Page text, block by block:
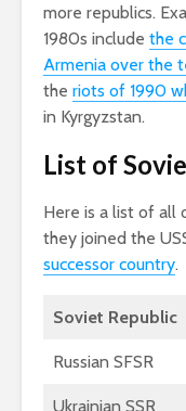
more republics.
1980s include the
Armenia over the
the riots of 1990
in Kyrgyzstan.
List of
Here is a list of all
they joined the
successor country.
Soviet Republic
Russian SFSR
Ukrainian SSR